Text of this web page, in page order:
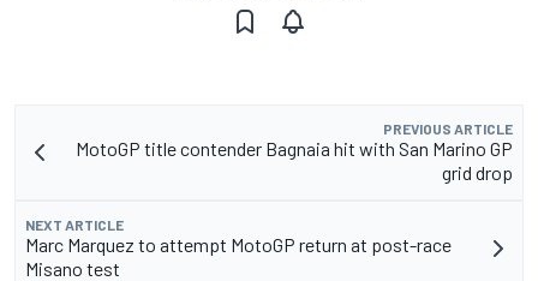
PREVIOUS ARTICLE
MotoGP title contender Bagnaia hit with San Marino GP
grid drop
NEXT ARTICLE
Marc Marquez to attempt MotoGP return at post-race
Misano test